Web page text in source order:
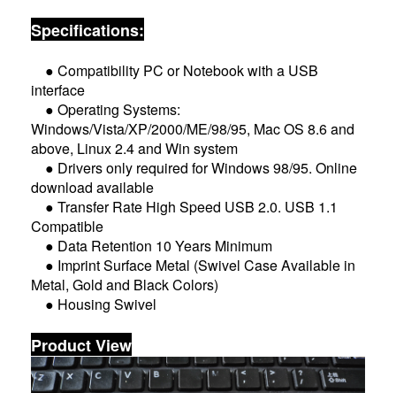
Specifications:
● Compatibility PC or Notebook with a USB
interface
● Operating Systems:
Windows/Vista/XP/2000/ME/98/95, Mac OS 8.6 and
above, Linux 2.4 and Win system
● Drivers only required for Windows 98/95. Online
download available
● Transfer Rate High Speed USB 2.0. USB 1.1
Compatible
● Data Retention 10 Years Minimum
● Imprint Surface Metal (Swivel Case Available in
Metal, Gold and Black Colors)
● Housing Swivel
Product View